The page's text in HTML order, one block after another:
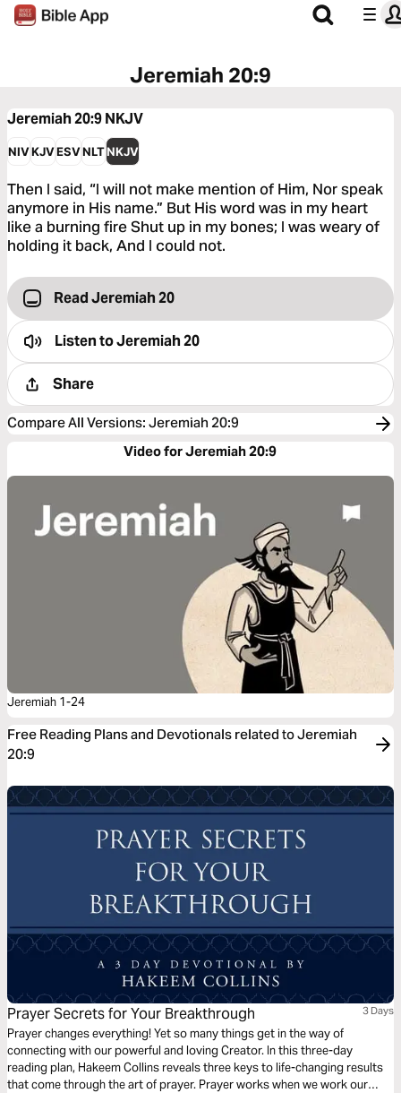
Jeremiah 20:9
Jeremiah 20:9NKJV
NIVKJVESVNLTNKJV
Then I said, “I will not make mention of Him, Nor speak
anymore in His name.” But His word was in my heart
like a burning fire Shut up in my bones; I was weary of
holding it back, And I could not.
Read Jeremiah 20
Listen toJeremiah 20
Share
Compare All Versions: Jeremiah 20:9
Video for Jeremiah 20:9
Jeremiah 1-24
Free Reading Plans and Devotionals related to Jeremiah
20:9
Prayer Secrets for Your Breakthrough 3 Days
Prayer changes everything! Yet so many things get in the way of
connecting with our powerful and loving Creator. In this three-day
reading plan, Hakeem Collins reveals three keys to life-changing results
that come through the art of prayer. Prayer works when we work our